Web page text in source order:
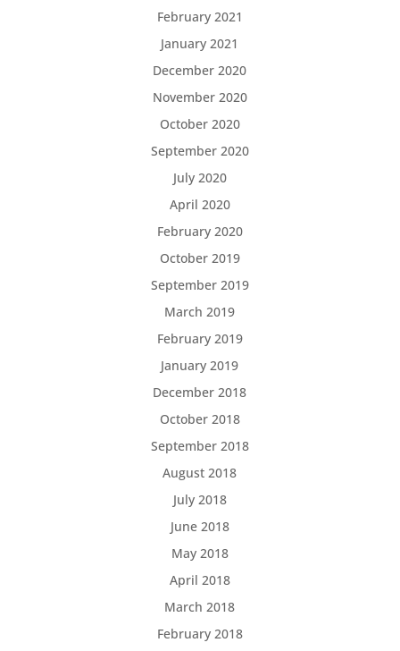
February 2021
January 2021
December 2020
November 2020
October 2020
September 2020
July 2020
April 2020
February 2020
October 2019
September 2019
March 2019
February 2019
January 2019
December 2018
October 2018
September 2018
August 2018
July 2018
June 2018
May 2018
April 2018
March 2018
February 2018